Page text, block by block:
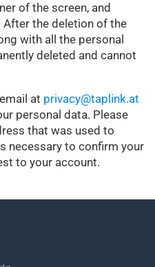
of the screen, and
the deletion of the
with all the personal
deleted and cannot
at privacy@taplink.at
personal data. Please
that was used to
necessary to confirm your
to your account.